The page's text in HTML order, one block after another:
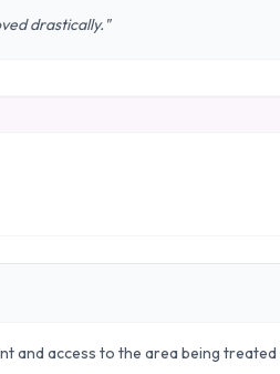
drastically."
and access to the area being treated